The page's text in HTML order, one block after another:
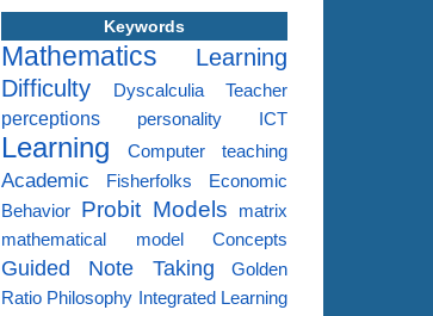
Keywords
Mathematics
Learning
Difficulty
Dyscalculia Teacher
perceptions personality ICT
Learning Computer teaching
Academic Fisherfolks
Economic
Behavior
Probit Models
matrix
mathematical model
Concepts
Guided Note Taking
Golden
Ratio Philosophy
Integrated Learning